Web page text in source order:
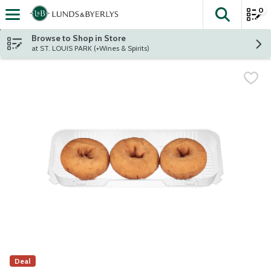
Skip header to page content
The
0
Browse to Shop in Store
at ST. LOUIS PARK (+Wines & Spirits)
Deal